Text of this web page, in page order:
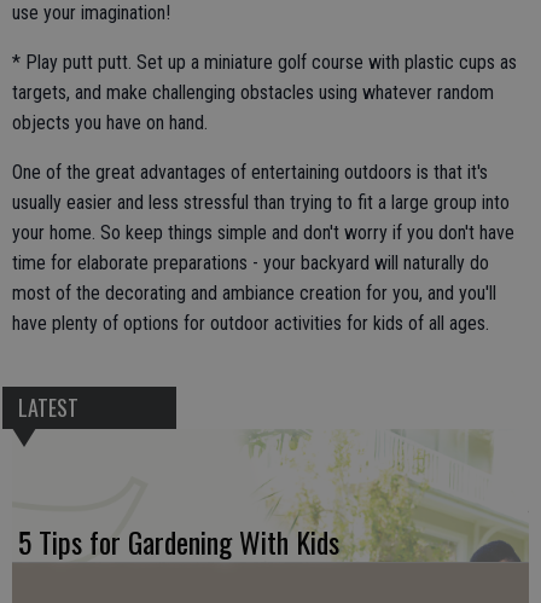
use your imagination!
* Play putt putt. Set up a miniature golf course with plastic cups as
targets, and make challenging obstacles using whatever random
objects you have on hand.
One of the great advantages of entertaining outdoors is that it's
usually easier and less stressful than trying to fit a large group into
your home. So keep things simple and don't worry if you don't have
time for elaborate preparations - your backyard will naturally do
most of the decorating and ambiance creation for you, and you'll
have plenty of options for outdoor activities for kids of all ages.
LATEST
5 Tips for Gardening With Kids